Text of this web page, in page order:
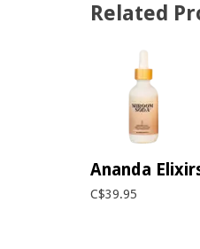
Related
Ananda
C$39.95